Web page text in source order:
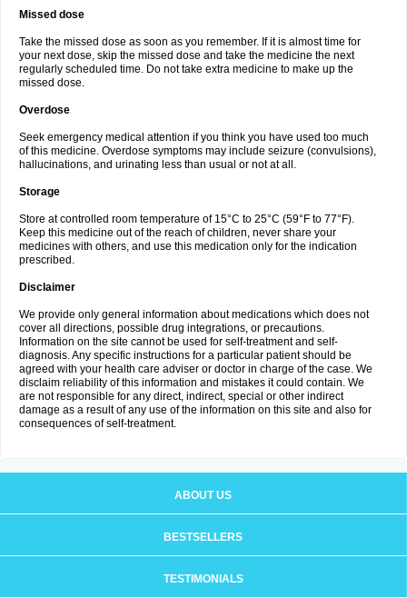
Missed dose
Take the missed dose as soon as you remember. If it is almost time for
your next dose, skip the missed dose and take the medicine the next
regularly scheduled time. Do not take extra medicine to make up the
missed dose.
Overdose
Seek emergency medical attention if you think you have used too much
of this medicine. Overdose symptoms may include seizure (convulsions),
hallucinations, and urinating less than usual or not at all.
Storage
Store at controlled room temperature of 15°C to 25°C (59°F to 77°F).
Keep this medicine out of the reach of children, never share your
medicines with others, and use this medication only for the indication
prescribed.
Disclaimer
We provide only general information about medications which does not
cover all directions, possible drug integrations, or precautions.
Information on the site cannot be used for self-treatment and self-
diagnosis. Any specific instructions for a particular patient should be
agreed with your health care adviser or doctor in charge of the case. We
disclaim reliability of this information and mistakes it could contain. We
are not responsible for any direct, indirect, special or other indirect
damage as a result of any use of the information on this site and also for
consequences of self-treatment.
ABOUT US
BESTSELLERS
TESTIMONIALS